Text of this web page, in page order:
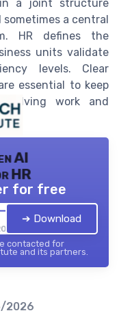
a joint structure
sometimes a central
HR defines the
units validate
levels. Clear
essential to keep
work and
AI
HR
for free
➔ Download
contacted for
and its partners.
2026